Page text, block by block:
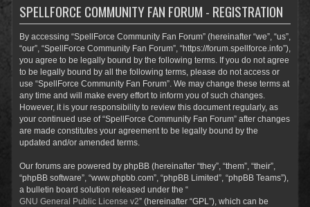
SPELLFORCE COMMUNITY FAN FORUM - REGISTRATION
By accessing “SpellForce Community Fan Forum” (hereinafter “we”, “us”,
“our”, “SpellForce Community Fan Forum”, “https://forum.spellforce.info”),
you agree to be legally bound by the following terms. If you do not agree
to be legally bound by all the following terms, please do not access or
use “SpellForce Community Fan Forum”. We may change these terms at
any time and will make every effort to inform you of such changes.
However, it is your responsibility to review this document regularly, as
your continued use of “SpellForce Community Fan Forum” after changes
are made constitutes your agreement to be legally bound by the
updated and/or amended terms.
Our forums are powered by phpBB (hereinafter “they”, “them”, “their”,
“phpBB software”, “www.phpbb.com”, “phpBB Limited”, “phpBB Teams”),
a bulletin board solution released under the “
GNU General Public License v2” (hereinafter “GPL”), which can be